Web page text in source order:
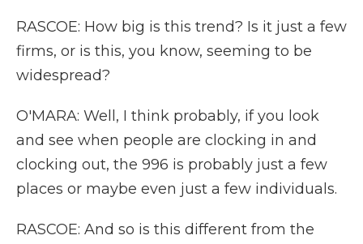
RASCOE: How big is this trend? Is it just a few
firms, or is this, you know, seeming to be
widespread?
O'MARA: Well, I think probably, if you look
and see when people are clocking in and
clocking out, the 996 is probably just a few
places or maybe even just a few individuals.
RASCOE: And so is this different from the